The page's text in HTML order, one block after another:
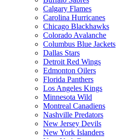
Calgary Flames
Carolina Hurricanes
Chicago Blackhawks
Colorado Avalanche
Columbus Blue Jackets
Dallas Stars
Detroit Red Wings
Edmonton Oilers
Florida Panthers
Los Angeles Kings
Minnesota Wild
Montreal Canadiens
Nashville Predators
New Jersey Devils
New York Islanders